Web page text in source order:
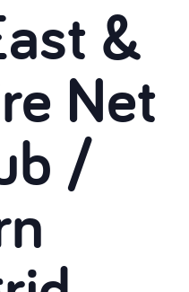
&
Net
/